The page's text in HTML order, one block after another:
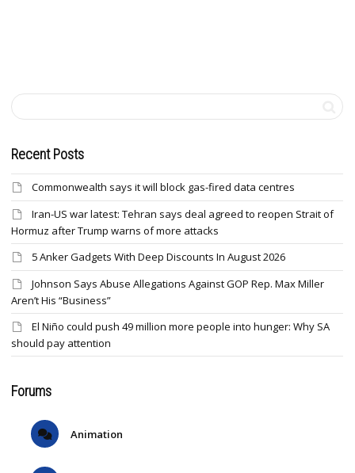
Recent Posts
Commonwealth says it will block gas-fired data centres
Iran-US war latest: Tehran says deal agreed to reopen Strait of
Hormuz after Trump warns of more attacks
5 Anker Gadgets With Deep Discounts In August 2026
Johnson Says Abuse Allegations Against GOP Rep. Max Miller
Aren’t His “Business”
El Niño could push 49 million more people into hunger: Why SA
should pay attention
Forums
Animation